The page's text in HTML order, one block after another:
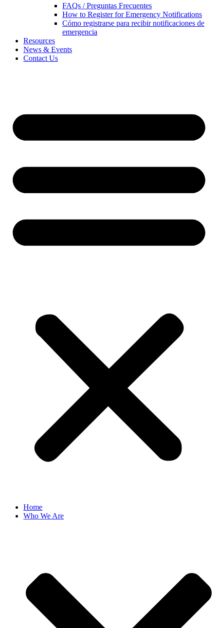
FAQs / Preguntas Frecuentes
How to Register for Emergency Notifications
Cómo registrarse para recibir notificaciones de
emergencia
Resources
News & Events
Contact Us
Home
Who We Are